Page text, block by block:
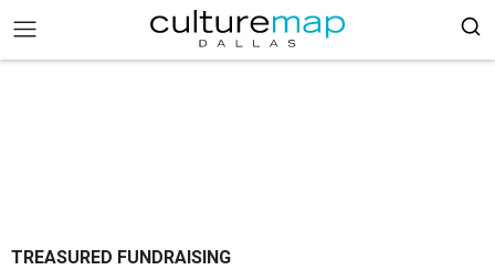
TREASURED FUNDRAISING